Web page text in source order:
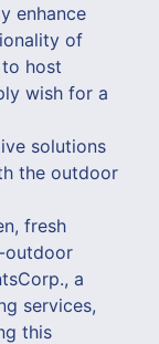
enhance
of
host
wish for a
solutions
the outdoor
fresh
outdoor
a
services,
this